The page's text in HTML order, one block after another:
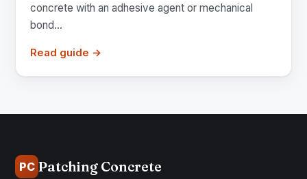
concrete with an adhesive agent or mechanical
bond...
Read guide →
PC Patching Concrete